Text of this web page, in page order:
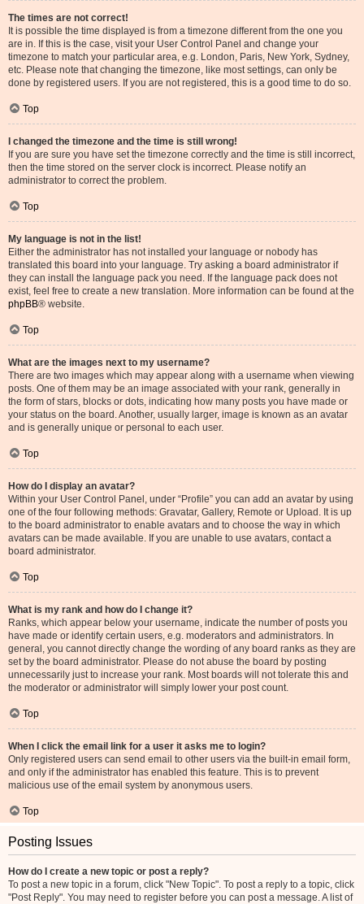
The times are not correct!
It is possible the time displayed is from a timezone different from the one you
are in. If this is the case, visit your User Control Panel and change your
timezone to match your particular area, e.g. London, Paris, New York, Sydney,
etc. Please note that changing the timezone, like most settings, can only be
done by registered users. If you are not registered, this is a good time to do so.
Top
I changed the timezone and the time is still wrong!
If you are sure you have set the timezone correctly and the time is still incorrect,
then the time stored on the server clock is incorrect. Please notify an
administrator to correct the problem.
Top
My language is not in the list!
Either the administrator has not installed your language or nobody has
translated this board into your language. Try asking a board administrator if
they can install the language pack you need. If the language pack does not
exist, feel free to create a new translation. More information can be found at the
phpBB® website.
Top
What are the images next to my username?
There are two images which may appear along with a username when viewing
posts. One of them may be an image associated with your rank, generally in
the form of stars, blocks or dots, indicating how many posts you have made or
your status on the board. Another, usually larger, image is known as an avatar
and is generally unique or personal to each user.
Top
How do I display an avatar?
Within your User Control Panel, under “Profile” you can add an avatar by using
one of the four following methods: Gravatar, Gallery, Remote or Upload. It is up
to the board administrator to enable avatars and to choose the way in which
avatars can be made available. If you are unable to use avatars, contact a
board administrator.
Top
What is my rank and how do I change it?
Ranks, which appear below your username, indicate the number of posts you
have made or identify certain users, e.g. moderators and administrators. In
general, you cannot directly change the wording of any board ranks as they are
set by the board administrator. Please do not abuse the board by posting
unnecessarily just to increase your rank. Most boards will not tolerate this and
the moderator or administrator will simply lower your post count.
Top
When I click the email link for a user it asks me to login?
Only registered users can send email to other users via the built-in email form,
and only if the administrator has enabled this feature. This is to prevent
malicious use of the email system by anonymous users.
Top
Posting Issues
How do I create a new topic or post a reply?
To post a new topic in a forum, click "New Topic". To post a reply to a topic, click
"Post Reply". You may need to register before you can post a message. A list of